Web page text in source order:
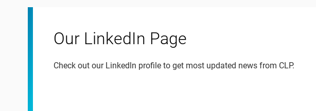
Our LinkedIn Page
Check out our Linkedln profile to get most updated news from CLP.